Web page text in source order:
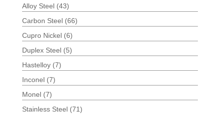
Alloy Steel (43)
Carbon Steel (66)
Cupro Nickel (6)
Duplex Steel (5)
Hastelloy (7)
Inconel (7)
Monel (7)
Stainless Steel (71)